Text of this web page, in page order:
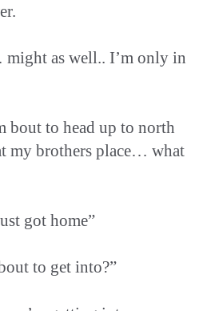
as well.. I’m only in
bout to head up to north
my brothers place… what
got home”
to get into?”